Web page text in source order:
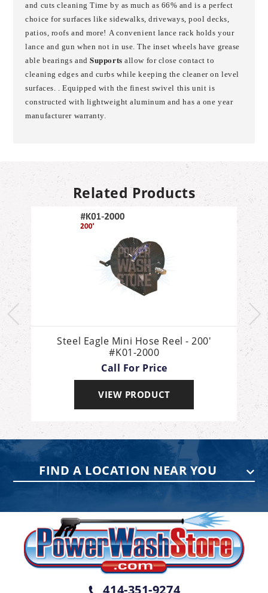
and cuts cleaning Time by as much as 66% and is a perfect
choice for surfaces like sidewalks, driveways, pool decks,
patios, roofs and more! A convenient lance rack holds your
lance and gun when not in use. The inset wheels have grease
able bearings and 𝐒𝐮𝐩𝐩𝐨𝐫𝐭𝐬 allow for close contact to
cleaning edges and curbs while keeping the cleaner on level
surfaces. . Equipped with the finest swivel this unit is
constructed with lightweight aluminum and has a one year
manufacturer warranty.
Related Products
Steel Eagle Mini Hose Reel - 200'
#K01-2000
Call For Price
VIEW PRODUCT
FIND A LOCATION NEAR YOU
75 Acco Dr, Building B, Suite 5, York,
PA 17402
(717) 378-2276
WISCONSIN
W147N9415 Held Dr., Menomonee